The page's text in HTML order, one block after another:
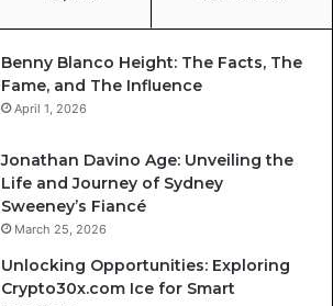
Benny Blanco Height: The Facts, The
Fame, and The Influence
April 1, 2026
Jonathan Davino Age: Unveiling the
Life and Journey of Sydney
Sweeney’s Fiancé
March 25, 2026
Unlocking Opportunities: Exploring
Crypto30x.com Ice for Smart